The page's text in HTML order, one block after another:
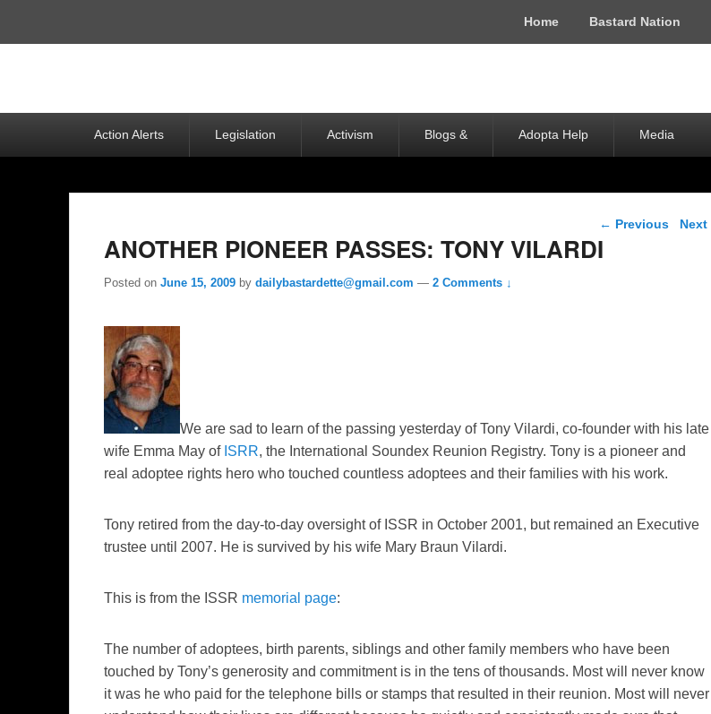
Home Bastard Nation
Action Alerts Legislation Activism Blogs & Adopta Help Media
Post navigation
← Previous Next
ANOTHER PIONEER PASSES: TONY VILARDI
Posted on June 15, 2009 by dailybastardette@gmail.com — 2 Comments ↓
We are sad to learn of the passing yesterday of Tony Vilardi, co-founder with his late
wife Emma May of ISRR, the International Soundex Reunion Registry. Tony is a pioneer and
real adoptee rights hero who touched countless adoptees and their families with his work.
Tony retired from the day-to-day oversight of ISSR in October 2001, but remained an Executive
trustee until 2007. He is survived by his wife Mary Braun Vilardi.
This is from the ISSR memorial page:
The number of adoptees, birth parents, siblings and other family members who have been
touched by Tony’s generosity and commitment is in the tens of thousands. Most will never know
it was he who paid for the telephone bills or stamps that resulted in their reunion. Most will never